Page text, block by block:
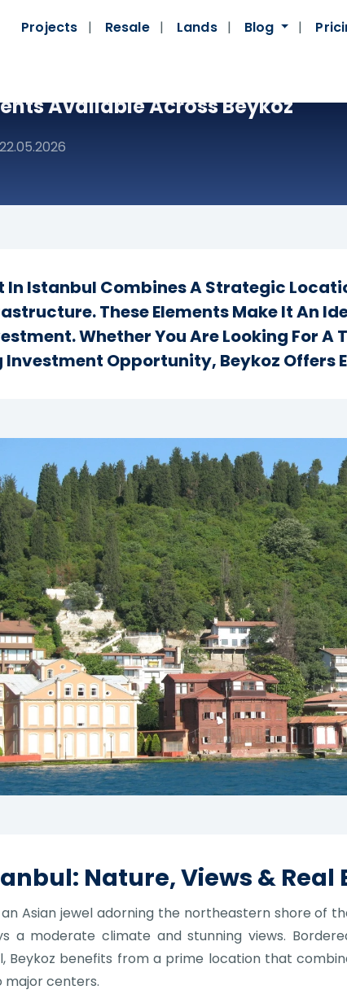
Projects Resale Lands Blog
Available Across Beykoz
22.05.2026
In Istanbul Combines A Strategic
These Elements Make It An
Whether You Are Looking For
Investment Opportunity, Beykoz Offers
Nature, Views & Real
an Asian jewel adorning the northeastern shore of
a moderate climate and stunning views.
Beykoz benefits from a prime location that
major centers.